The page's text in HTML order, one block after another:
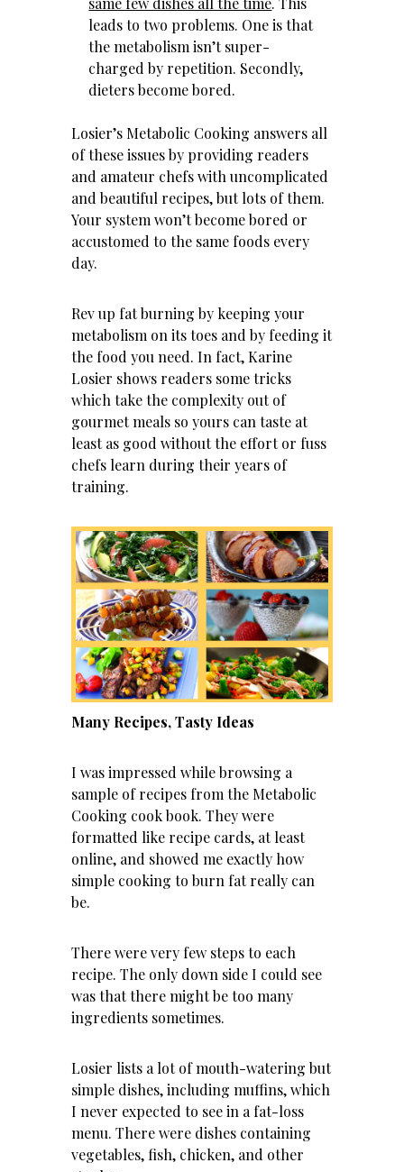
leads to two problems. One is that
the metabolism isn’t super-
charged by repetition. Secondly,
dieters become bored.
Losier’s Metabolic Cooking answers all
of these issues by providing readers
and amateur chefs with uncomplicated
and beautiful recipes, but lots of them.
Your system won’t become bored or
accustomed to the same foods every
day.
Rev up fat burning by keeping your
metabolism on its toes and by feeding it
the food you need. In fact, Karine
Losier shows readers some tricks
which take the complexity out of
gourmet meals so yours can taste at
least as good without the effort or fuss
chefs learn during their years of
training.
Many Recipes, Tasty Ideas
I was impressed while browsing a
sample of recipes from the Metabolic
Cooking cook book. They were
formatted like recipe cards, at least
online, and showed me exactly how
simple cooking to burn fat really can
be.
There were very few steps to each
recipe. The only down side I could see
was that there might be too many
ingredients sometimes.
Losier lists a lot of mouth-watering but
simple dishes, including muffins, which
I never expected to see in a fat-loss
menu. There were dishes containing
vegetables, fish, chicken, and other